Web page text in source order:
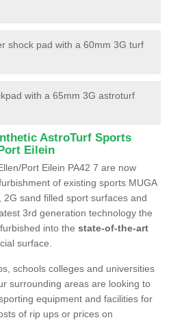
shock pad with a 60mm 3G turf
with a 65mm 3G astroturf
AstroTurf Sports
Eilein
Port Eilein PA42 7 are now
of existing sports MUGA
sand filled sport surfaces and
3rd generation technology the
into the state-of-the-art
surface.
schools colleges and universities
surrounding areas are looking to
equipment and facilities for
of rip ups or prices on